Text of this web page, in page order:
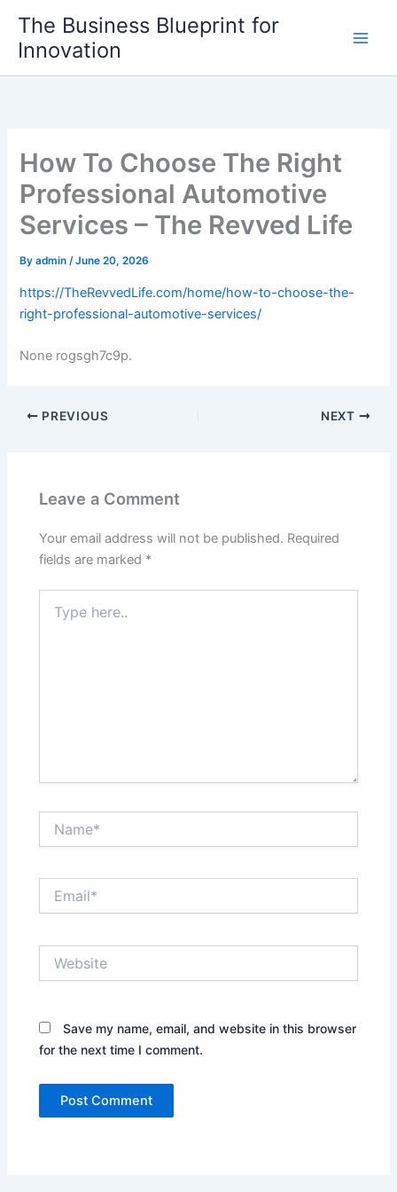
content
The Business Blueprint for
Innovation
How To Choose The Right
Professional Automotive
Services – The Revved Life
Byadmin/June 20, 2026
https://TheRevvedLife.com/home/how-to-choose-the-
right-professional-automotive-services/
None rogsgh7c9p.
PREVIOUS NEXT
Leave a Comment
Your email address will not be published. Required
fields are marked *
here..
Save my name, email, and website in this browser
for the next time I comment.